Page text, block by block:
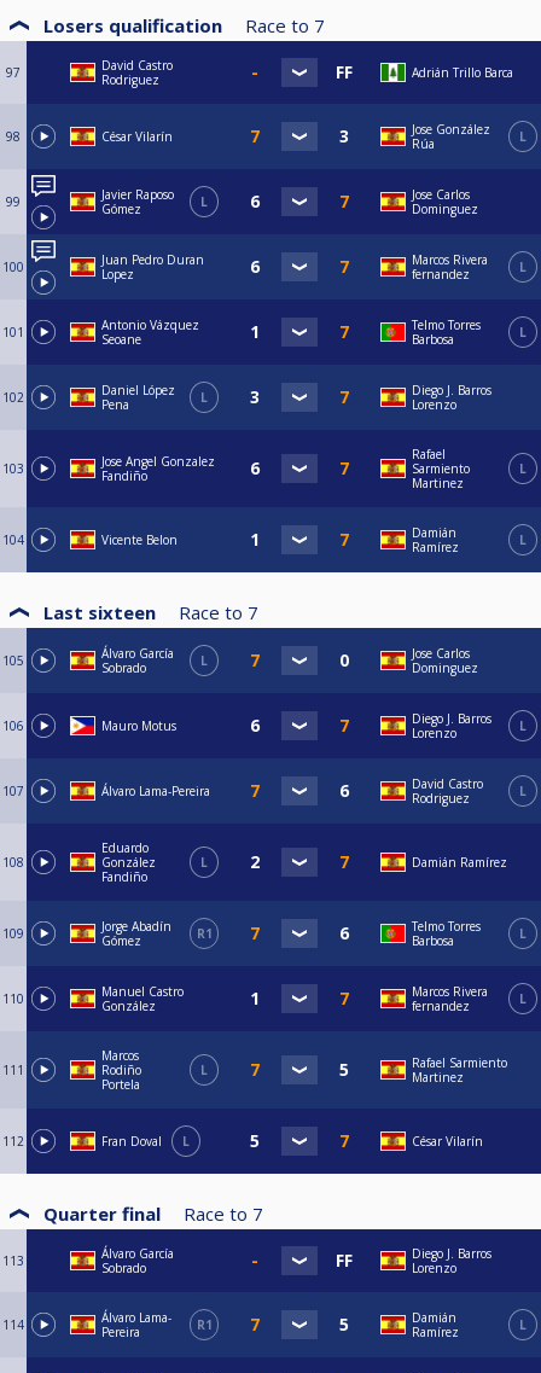
Losers qualification Race to 7
97
David Castro
Rodriguez
Adrián Trillo Barca
98 César Vilarín
Jose González
Rúa
L
99
Javier Raposo
Gómez
L
Jose Carlos
Dominguez
100
Juan Pedro Duran
Lopez
Marcos Rivera
fernandez
L
101
Antonio Vázquez
Seoane
Telmo Torres
Barbosa
L
102
Daniel López
Pena
L
Diego J. Barros
Lorenzo
103
Jose Angel Gonzalez
Fandiño
Rafael
Sarmiento
Martinez
L
104 Vicente Belon
Damián
Ramírez
L
Last sixteen Race to 7
105
Álvaro García
Sobrado
L
Jose Carlos
Dominguez
106 Mauro Motus
Diego J. Barros
Lorenzo
L
107 Álvaro Lama-Pereira
David Castro
Rodriguez
L
108
Eduardo
González
Fandiño
L Damián Ramírez
109
Jorge Abadín
Gómez
R1
Telmo Torres
Barbosa
L
110
Manuel Castro
González
Marcos Rivera
fernandez
L
111
Marcos
Rodiño
Portela
L
Rafael Sarmiento
Martinez
112 Fran Doval L César Vilarín
Quarter final Race to 7
113
Álvaro García
Sobrado
Diego J. Barros
Lorenzo
114
Álvaro Lama-
Pereira
R1
Damián
Ramírez
L